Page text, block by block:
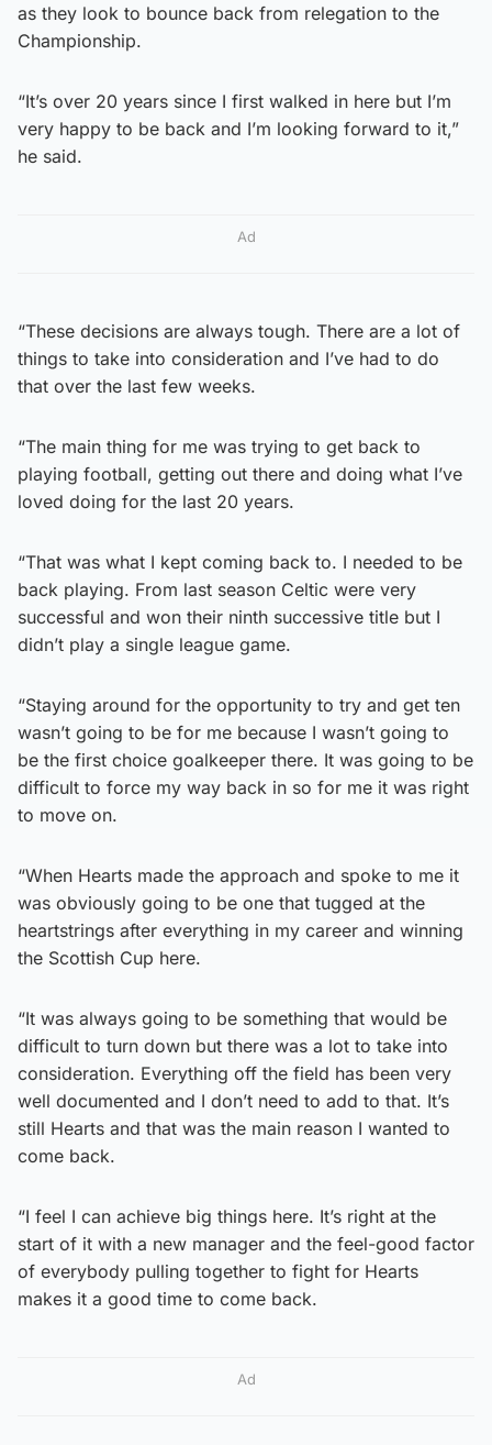
as they look to bounce back from relegation to the
Championship.
“It’s over 20 years since I first walked in here but I’m
very happy to be back and I’m looking forward to it,”
he said.
Ad
“These decisions are always tough. There are a lot of
things to take into consideration and I’ve had to do
that over the last few weeks.
“The main thing for me was trying to get back to
playing football, getting out there and doing what I’ve
loved doing for the last 20 years.
“That was what I kept coming back to. I needed to be
back playing. From last season Celtic were very
successful and won their ninth successive title but I
didn’t play a single league game.
“Staying around for the opportunity to try and get ten
wasn’t going to be for me because I wasn’t going to
be the first choice goalkeeper there. It was going to be
difficult to force my way back in so for me it was right
to move on.
“When Hearts made the approach and spoke to me it
was obviously going to be one that tugged at the
heartstrings after everything in my career and winning
the Scottish Cup here.
“It was always going to be something that would be
difficult to turn down but there was a lot to take into
consideration. Everything off the field has been very
well documented and I don’t need to add to that. It’s
still Hearts and that was the main reason I wanted to
come back.
“I feel I can achieve big things here. It’s right at the
start of it with a new manager and the feel-good factor
of everybody pulling together to fight for Hearts
makes it a good time to come back.
Ad